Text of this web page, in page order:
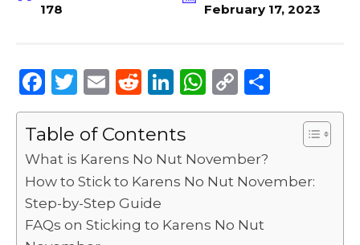
178 February 17, 2023
F
a
c
e
b
o
o
T
w
it
te
r
E
m
ai
l
R
e
d
di
t
Li
n
k
e
dI
W
h
ts
A
p
C
o
y
Li
k
h
Table of Contents
What is Karens No Nut November?
How to Stick to Karens No Nut November:
Step-by-Step Guide
FAQs on Sticking to Karens No Nut